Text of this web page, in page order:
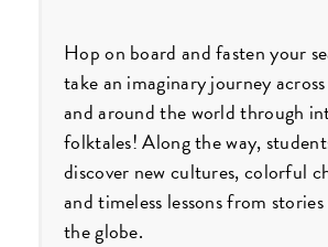
Hop on board and fasten your
take an imaginary journey
and around the world through
folktales! Along the way,
discover new cultures, colorful
and timeless lessons from
the globe.